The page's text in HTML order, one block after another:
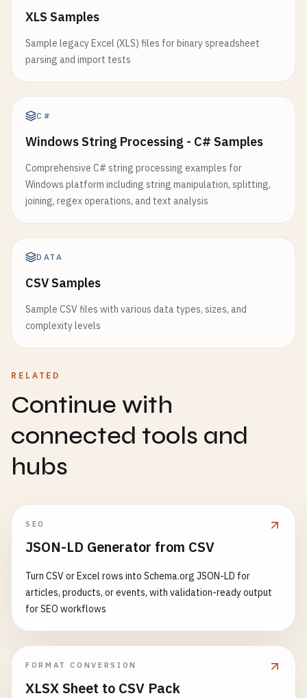
XLS Samples
Sample legacy Excel (XLS) files for binary spreadsheet
parsing and import tests
C#
Windows String Processing - C# Samples
Comprehensive C# string processing examples for
Windows platform including string manipulation, splitting,
joining, regex operations, and text analysis
DATA
CSV Samples
Sample CSV files with various data types, sizes, and
complexity levels
RELATED
Continue with
connected tools and
hubs
SEO
JSON-LD Generator from CSV
Turn CSV or Excel rows into Schema.org JSON-LD for
articles, products, or events, with validation-ready output
for SEO workflows
FORMAT CONVERSION
XLSX Sheet to CSV Pack